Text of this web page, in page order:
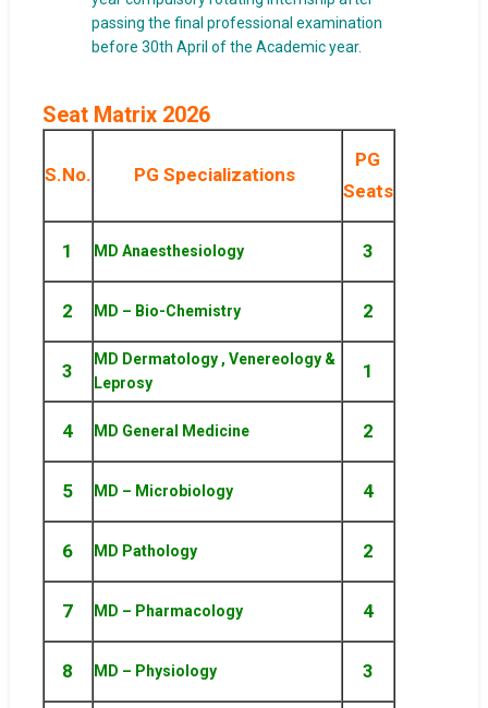
passing the final professional examination
before 30th April of the Academic year.
Seat Matrix 2026
S.No. PG Specializations
PG
Seats
1 MD Anaesthesiology 3
2 MD – Bio-Chemistry 2
3
MD Dermatology , Venereology &
Leprosy
1
4 MD General Medicine 2
5 MD – Microbiology 4
6 MD Pathology 2
7 MD – Pharmacology 4
8 MD – Physiology 3